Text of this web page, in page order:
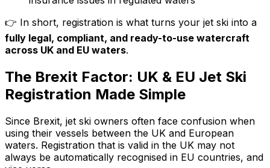
👉 In short, registration is what turns your jet ski into a
fully legal, compliant, and ready-to-use watercraft
across UK and EU waters.
The Brexit Factor: UK & EU Jet Ski
Registration Made Simple
Since Brexit, jet ski owners often face confusion when
using their vessels between the UK and European
waters. Registration that is valid in the UK may not
always be automatically recognised in EU countries, and